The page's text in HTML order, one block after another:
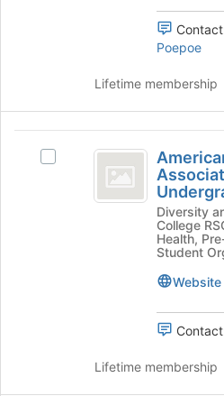
the
Join
button
bottom
Poepoe
Lifetime membership
Medical
Undergraduate
American
Select
the
Diversity
College RSO) - Medical/
Health,
Student
Website
Lifetime membership